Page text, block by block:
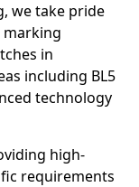
we take pride
marking
in
including BL5
technology
high-
requirements